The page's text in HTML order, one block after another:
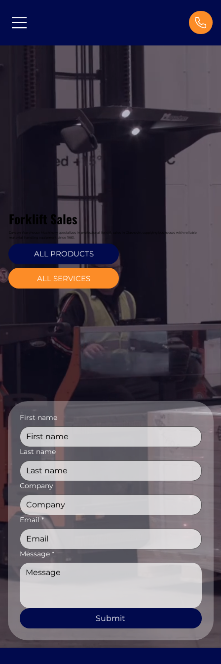
Forklift Sales
Davcon Warehouse Machinery specializes in professional forklift sales in Glasnevin, supplying businesses with reliable
material handling equipment since 1983.
ALL PRODUCTS
ALL SERVICES
First name
Last name
Company
Email *
Message *
Submit